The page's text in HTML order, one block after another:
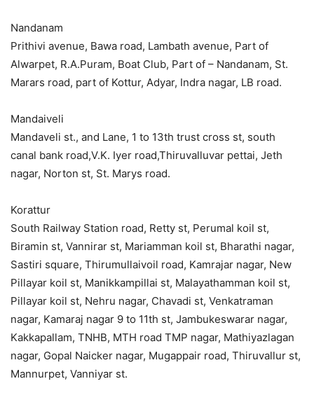
Nandanam
Prithivi avenue, Bawa road, Lambath avenue, Part of
Alwarpet, R.A.Puram, Boat Club, Part of – Nandanam, St.
Marars road, part of Kottur, Adyar, Indra nagar, LB road.
Mandaiveli
Mandaveli st., and Lane, 1 to 13th trust cross st, south
canal bank road,V.K. Iyer road,Thiruvalluvar pettai, Jeth
nagar, Norton st, St. Marys road.
Korattur
South Railway Station road, Retty st, Perumal koil st,
Biramin st, Vannirar st, Mariamman koil st, Bharathi nagar,
Sastiri square, Thirumullaivoil road, Kamrajar nagar, New
Pillayar koil st, Manikkampillai st, Malayathamman koil st,
Pillayar koil st, Nehru nagar, Chavadi st, Venkatraman
nagar, Kamaraj nagar 9 to 11th st, Jambukeswarar nagar,
Kakkapallam, TNHB, MTH road TMP nagar, Mathiyazlagan
nagar, Gopal Naicker nagar, Mugappair road, Thiruvallur st,
Mannurpet, Vanniyar st.